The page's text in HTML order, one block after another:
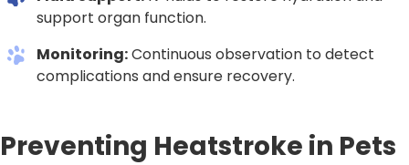
support organ function.
Monitoring:Continuous observation to detect
complications and ensure recovery.
Preventing Heatstroke in Pets